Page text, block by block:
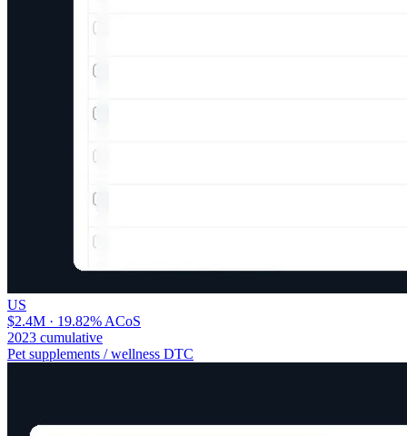
US
$2.4M · 19.82% ACoS
2023 cumulative
Pet supplements / wellness DTC